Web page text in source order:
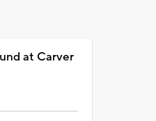
at Carver